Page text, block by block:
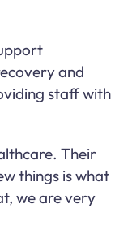
and
staff with
Their
things is what
we are very